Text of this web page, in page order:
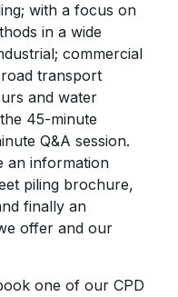
with a focus on
in a wide
commercial
transport
and water
45-minute
Q&A session.
an information
piling brochure,
finally an
offer and our
one of our CPD